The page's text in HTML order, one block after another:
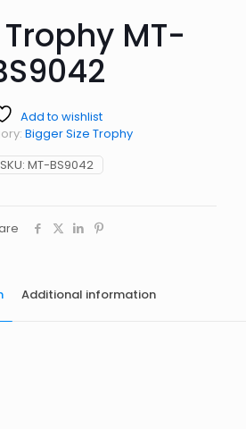
MT-
Add to wishlist
SKU: MT-BS9042
Bigger Size Trophy
Additional information